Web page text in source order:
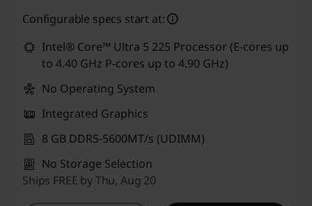
Configurable specs start at:
Intel® Core™ Ultra 5 225 Processor (E-cores up
to 4.40 GHz P-cores up to 4.90 GHz)
No Operating System
Integrated Graphics
8 GB DDR5-5600MT/s (UDIMM)
No Storage Selection
Ships FREE by Thu, Aug 20